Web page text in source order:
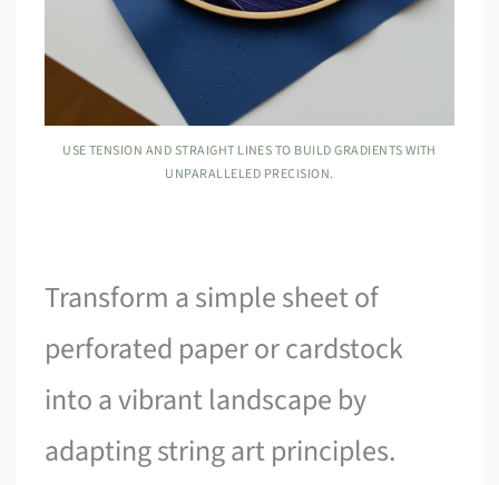
USE TENSION AND STRAIGHT LINES TO BUILD GRADIENTS WITH
UNPARALLELED PRECISION.
Transform a simple sheet of
perforated paper or cardstock
into a vibrant landscape by
adapting string art principles.